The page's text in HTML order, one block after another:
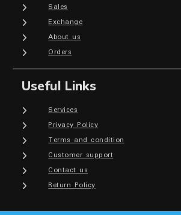
Sales
Exchange
About us
Orders
Useful Links
Services
Privacy Policy
Terms and condition
Customer support
Contact us
Return Policy